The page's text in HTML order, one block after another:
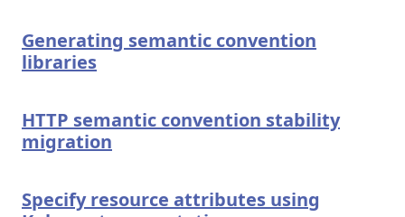
Generating semantic convention
libraries
HTTP semantic convention stability
migration
Specify resource attributes using